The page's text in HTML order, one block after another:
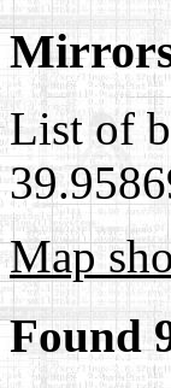
List of
Map
Found